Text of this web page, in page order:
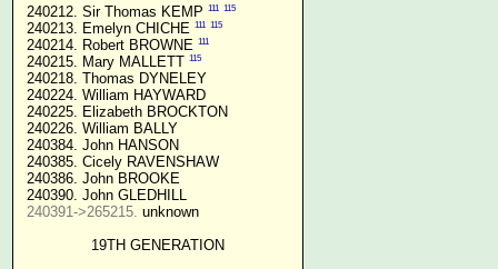
240212. Sir Thomas KEMP 111 115
240213. Emelyn CHICHE 111 115
240214. Robert BROWNE 111
240215. Mary MALLETT 115
240218. Thomas DYNELEY
240224. William HAYWARD
240225. Elizabeth BROCKTON
240226. William BALLY
240384. John HANSON
240385. Cicely RAVENSHAW
240386. John BROOKE
240390. John GLEDHILL
240391->265215. unknown
19TH GENERATION